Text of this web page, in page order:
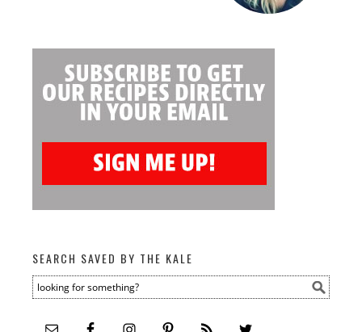
SEARCH SAVED BY THE KALE